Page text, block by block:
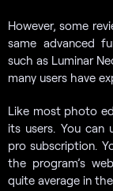
However, some
same advanced
such as Luminar
many users have
Like most photo
its users. You
pro subscription.
the program’s
quite average in